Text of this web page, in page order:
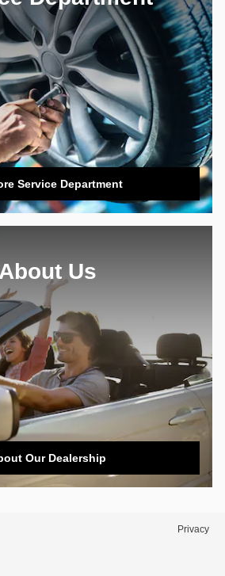
Service Department
About Us
Our Dealership
Privacy